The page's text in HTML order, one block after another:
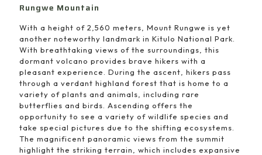
Rungwe Mountain
With a height of 2,560 meters, Mount Rungwe is yet
another noteworthy landmark in Kitulo National Park.
With breathtaking views of the surroundings, this
dormant volcano provides brave hikers with a
pleasant experience. During the ascent, hikers pass
through a verdant highland forest that is home to a
variety of plants and animals, including rare
butterflies and birds. Ascending offers the
opportunity to see a variety of wildlife species and
take special pictures due to the shifting ecosystems.
The magnificent panoramic views from the summit
highlight the striking terrain, which includes expansive